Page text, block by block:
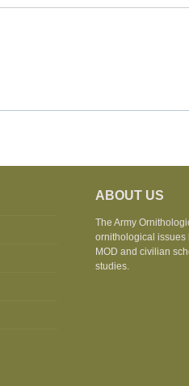
ABOUT US
The Army
ornithological issues
MOD and civilian
studies.